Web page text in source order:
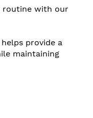
routine with our
provide a
maintaining